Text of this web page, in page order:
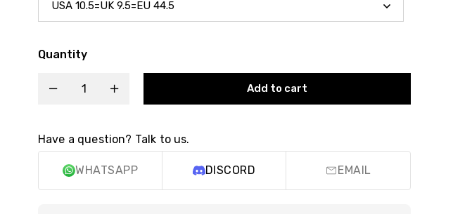
Quantity
Add to cart
Have a question? Talk to us.
WHATSAPP DISCORD EMAIL